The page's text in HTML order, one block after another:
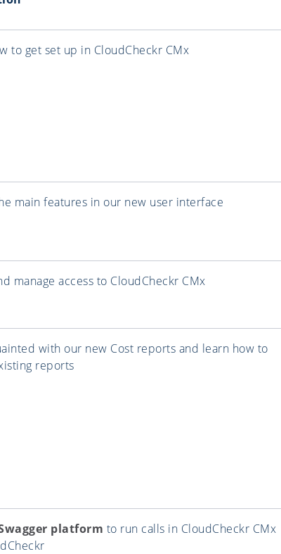
to get set up in CloudCheckr CMx
main features in our new user interface
manage access to CloudCheckr CMx
with our new Cost reports and learn how to
reports
platform to run calls in CloudCheckr CMx